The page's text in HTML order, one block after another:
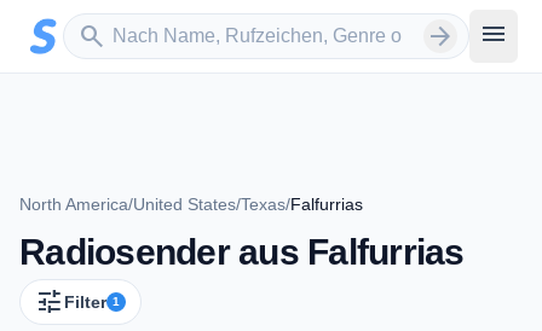
Zum Hauptinhalt springen
search
Sender suchen arrow_forward menu
North America/United States/Texas/Falfurrias
Radiosender aus Falfurrias
tune Filter 1